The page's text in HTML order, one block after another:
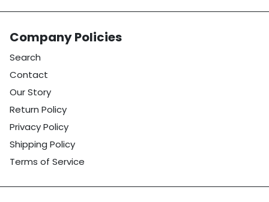
Company Policies
Search
Contact
Our Story
Return Policy
Privacy Policy
Shipping Policy
Terms of Service